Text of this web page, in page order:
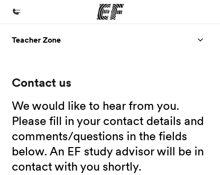
Home
Programs
Offices
Find an office near you
About us
Who we are
Teacher Zone
Contact us
We would like to hear from you.
Please fill in your contact details and
comments/questions in the fields
below. An EF study advisor will be in
contact with you shortly.